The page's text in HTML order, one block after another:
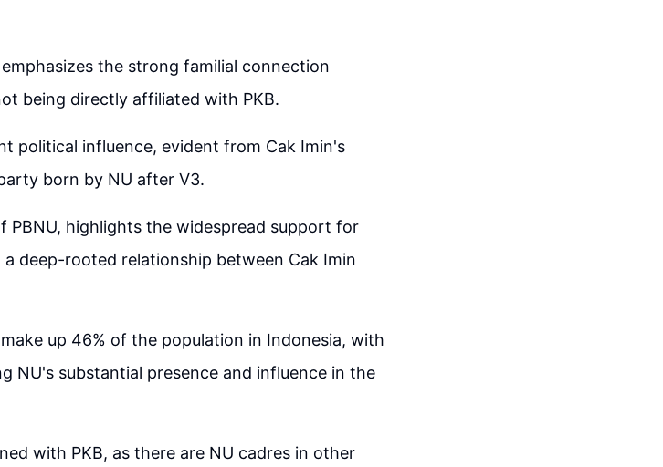
the strong familial connection
being directly affiliated with PKB.
political influence, evident from Cak Imin's
born by NU after V3.
PBNU, highlights the widespread support for
deep-rooted relationship between Cak Imin
up 46% of the population in Indonesia, with
NU's substantial presence and influence in the
with PKB, as there are NU cadres in other